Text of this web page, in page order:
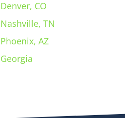
Denver, CO
Nashville, TN
Phoenix, AZ
Georgia